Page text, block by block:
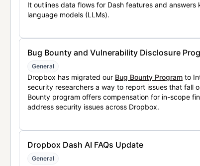
It outlines data flows for Dash features and
language models (LLMs).
Bug Bounty and Vulnerability Disclosure
General
Dropbox has migrated our Bug Bounty Program to
security researchers a way to report issues that fall
Bounty program offers compensation for in-scope
address security issues across Dropbox.
Dropbox Dash AI FAQs Update
General